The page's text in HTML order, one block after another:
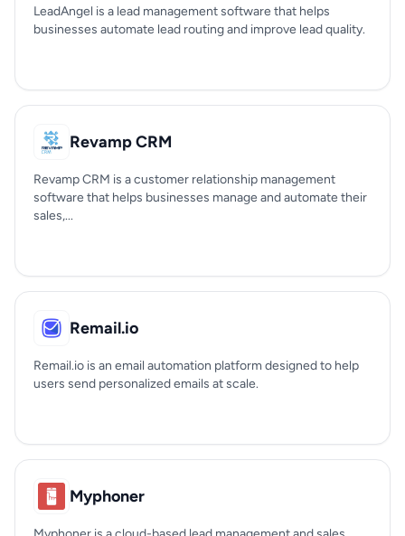
LeadAngel is a lead management software that helps
businesses automate lead routing and improve lead quality.
Revamp CRM
Revamp CRM is a customer relationship management
software that helps businesses manage and automate their
sales,...
Remail.io
Remail.io is an email automation platform designed to help
users send personalized emails at scale.
Myphoner